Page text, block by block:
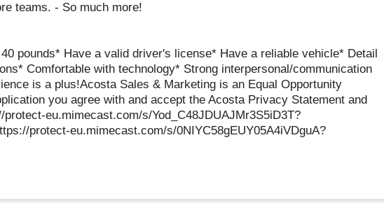
teams. - So much more!
pounds* Have a valid driver's license* Have a reliable vehicle* Detail
Comfortable with technology* Strong interpersonal/communication
is a plus!Acosta Sales & Marketing is an Equal Opportunity
you agree with and accept the Acosta Privacy Statement and
eu.mimecast.com/s/Yod_C48JDUAJMr3S5iD3T?
protect-eu.mimecast.com/s/0NIYC58gEUY05A4iVDguA?